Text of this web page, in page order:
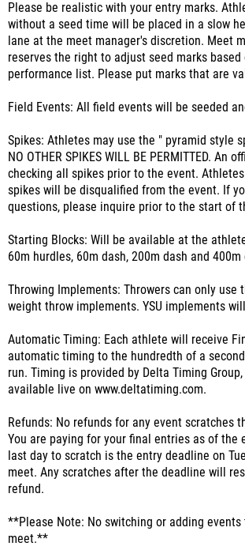
Please be realistic with your entry marks.
without a seed time will be placed in a slow
lane at the meet manager's discretion. Meet
reserves the right to adjust seed marks based
performance list. Please put marks that are
Field Events: All field events will be seeded
Spikes: Athletes may use the " pyramid style
NO OTHER SPIKES WILL BE PERMITTED. An
checking all spikes prior to the event.
spikes will be disqualified from the event. If
questions, please inquire prior to the start of
Starting Blocks: Will be available at the
60m hurdles, 60m dash, 200m dash and 400m
Throwing Implements: Throwers can only use
weight throw implements. YSU implements
Automatic Timing: Each athlete will receive
automatic timing to the hundredth of a
run. Timing is provided by Delta Timing
available live on www.deltatiming.com.
Refunds: No refunds for any event scratches
You are paying for your final entries as of the
last day to scratch is the entry deadline on
meet. Any scratches after the deadline will
refund.
**Please Note: No switching or adding events
meet.**